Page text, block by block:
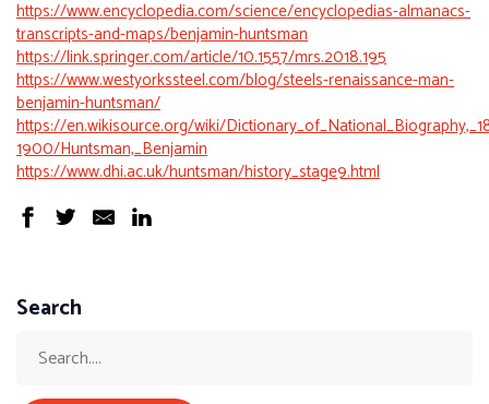
https://www.encyclopedia.com/science/encyclopedias-almanacs-
transcripts-and-maps/benjamin-huntsman
https://link.springer.com/article/10.1557/mrs.2018.195
https://www.westyorkssteel.com/blog/steels-renaissance-man-
benjamin-huntsman/
https://en.wikisource.org/wiki/
1900/Huntsman,_Benjamin
https://www.dhi.ac.uk/huntsman/history_stage9.html
Search